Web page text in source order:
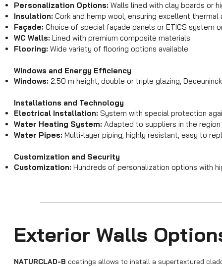
Personalization Options: Walls lined with clay boards or
Insulation: Cork and hemp wool, ensuring excellent
Façade: Choice of special façade panels or ETICS system
WC Walls: Lined with premium composite materials.
Flooring: Wide variety of flooring options available.
Windows and Energy Efficiency
Windows: 2.50 m height, double or triple glazing,
Installations and Technology
Electrical Installation: System with special protection
Water Heating System: Adapted to suppliers in the
Water Pipes: Multi-layer piping, highly resistant, easy to
Customization and Security
Customization: Hundreds of personalization options with
Exterior Walls
NATURCLAD-B coatings allows to install a supertextured